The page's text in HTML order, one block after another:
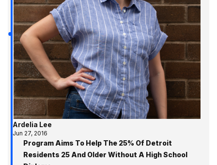
Ardelia Lee
Jun 27, 2016
Program Aims To Help The 25% Of Detroit
Residents 25 And Older Without A High School